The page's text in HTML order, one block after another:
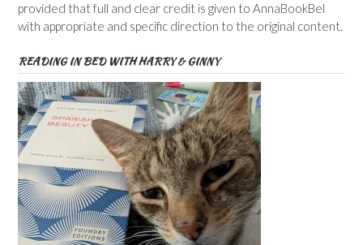
provided that full and clear credit is given to AnnaBookBel
with appropriate and specific direction to the original content.
READING IN BED WITH HARRY & GINNY